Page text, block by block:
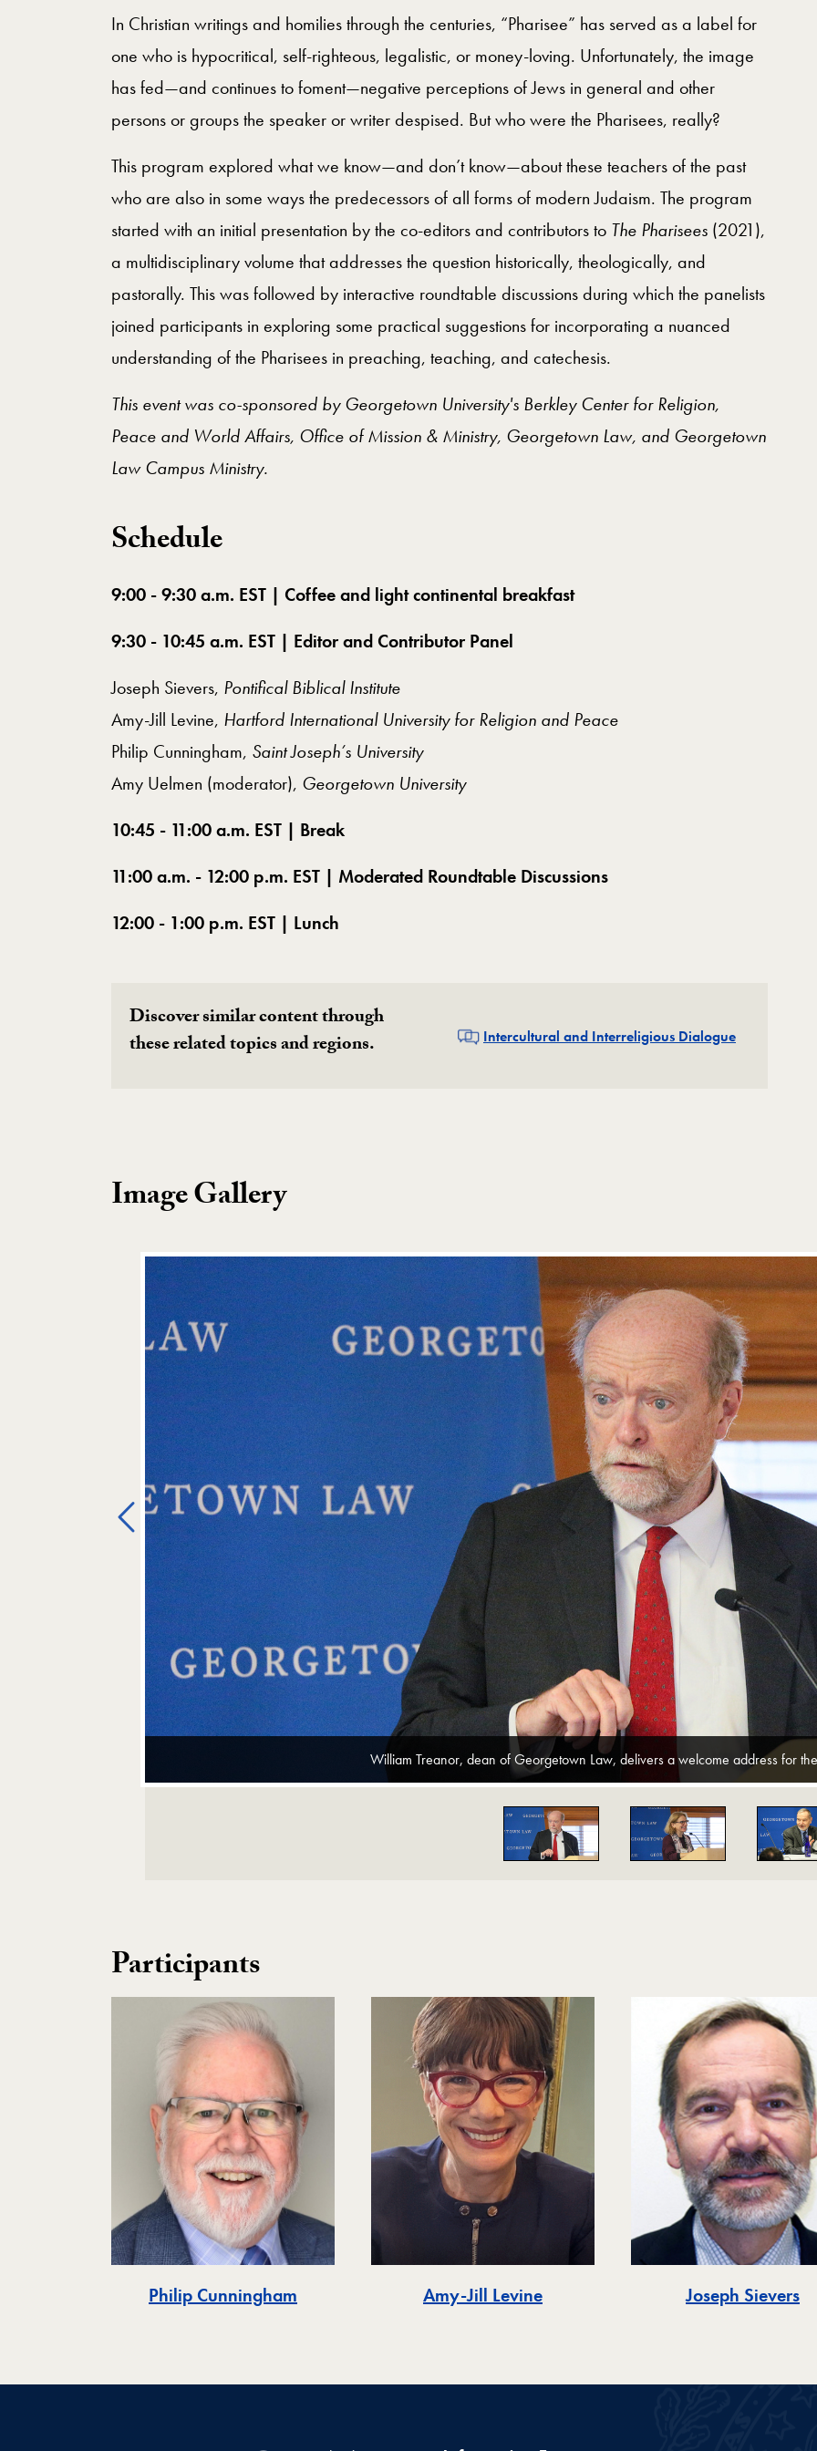
In Christian writings and homilies through the centuries, “Pharisee” has served as a label for
one who is hypocritical, self-righteous, legalistic, or money-loving. Unfortunately, the image
has fed—and continues to foment—negative perceptions of Jews in general and other
persons or groups the speaker or writer despised. But who were the Pharisees, really?
This program explored what we know—and don’t know—about these teachers of the past
who are also in some ways the predecessors of all forms of modern Judaism. The program
started with an initial presentation by the co-editors and contributors to The Pharisees (2021),
a multidisciplinary volume that addresses the question historically, theologically, and
pastorally. This was followed by interactive roundtable discussions during which the panelists
joined participants in exploring some practical suggestions for incorporating a nuanced
understanding of the Pharisees in preaching, teaching, and catechesis.
This event was co-sponsored by Georgetown University's Berkley Center for Religion,
Peace and World Affairs, Office of Mission & Ministry, Georgetown Law, and Georgetown
Law Campus Ministry.
​Schedule
9:00 - 9:30 a.m. EST | Coffee and light continental breakfast
9:30 - 10:45 a.m. EST | Editor and Contributor Panel
Joseph Sievers, Pontifical Biblical Institute
Amy-Jill Levine, Hartford International University for Religion and Peace
Philip Cunningham, Saint Joseph’s University
Amy Uelmen (moderator), Georgetown University
10:45 - 11:00 a.m. EST | Break
11:00 a.m. - 12:00 p.m. EST | Moderated Roundtable Discussions
12:00 - 1:00 p.m. EST | Lunch
Discover similar content through
these related topics and regions.
Related
Intercultural and Interreligious Dialogue
Image Gallery
Image Gallery
Previous
William Treanor, dean of Georgetown Law, delivers a welcome address for
Participants
Philip Cunningham Amy-Jill Levine Joseph Sievers